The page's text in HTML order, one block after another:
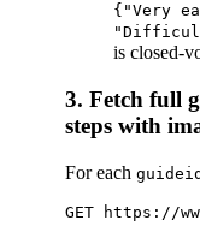
{"Very
is closed-
3. Fetch full
steps with
For each guideid